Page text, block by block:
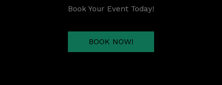
Book Your Event Today!
BOOK NOW!